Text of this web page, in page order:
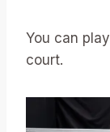
You can
court.